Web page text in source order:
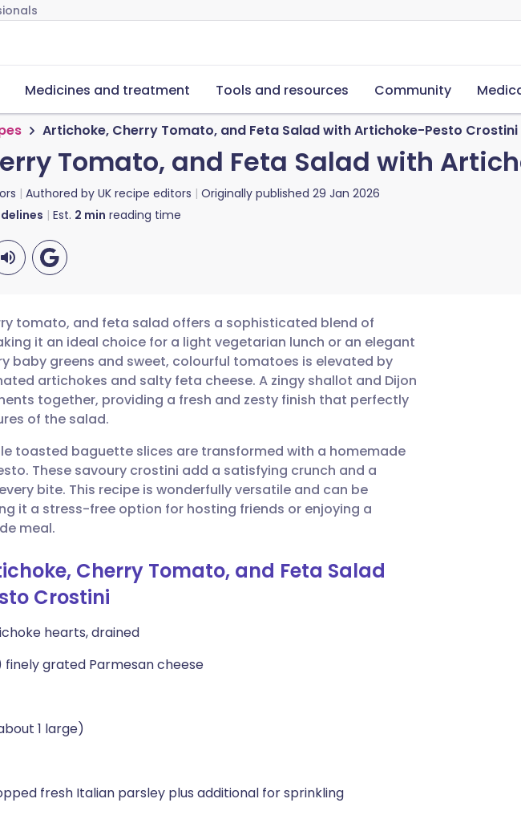
Medicines and treatment Tools and resources Community
Artichoke, Cherry Tomato, and Feta Salad with Artichoke-Pesto Crostini
Tomato, and Feta Salad with
Authored by UK recipe editors Originally published 29 Jan 2026
Est. 2 min reading time
🇩🇪 Deutsch
🇫🇷 Français
🇵🇹 Português
🇮🇱 עברית
tomato, and feta salad offers a sophisticated blend of
it an ideal choice for a light vegetarian lunch or an elegant
baby greens and sweet, colourful tomatoes is elevated by
artichokes and salty feta cheese. A zingy shallot and Dijon
together, providing a fresh and zesty finish that perfectly
of the salad.
toasted baguette slices are transformed with a homemade
These savoury crostini add a satisfying crunch and a
bite. This recipe is wonderfully versatile and can be
it a stress-free option for hosting friends or enjoying a
meal.
Cherry Tomato, and Feta Salad
Crostini
hearts, drained
grated Parmesan cheese
1 large)
fresh Italian parsley plus additional for sprinkling